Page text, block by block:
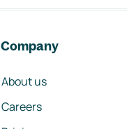
Company
About us
Careers